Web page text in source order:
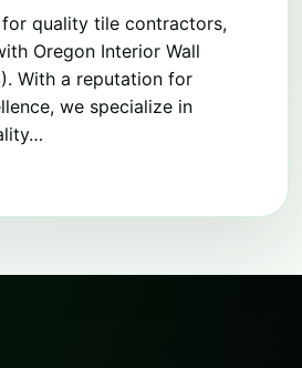
for quality tile contractors,
Oregon Interior Wall
With a reputation for
we specialize in